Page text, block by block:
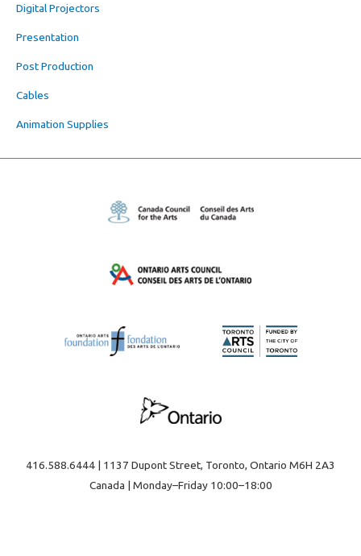
Digital Projectors
Presentation
Post Production
Cables
Animation Supplies
416.588.6444 | 1137 Dupont Street, Toronto, Ontario M6H 2A3
Canada | Monday–Friday 10:00–18:00